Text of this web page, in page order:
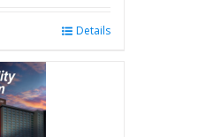
Details